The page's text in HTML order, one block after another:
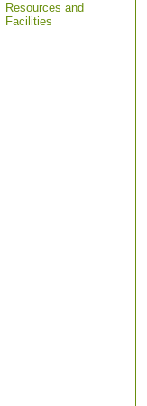
Resources and
Facilities